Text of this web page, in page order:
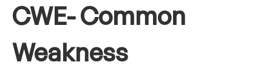
CWE- Common
Weakness